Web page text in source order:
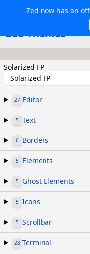
Zed now has an
Zed Themes
Solarized FP
Solarized FP
27 Editor
5 Text
6 Borders
5 Elements
5 Ghost Elements
5 Icons
5 Scrollbar
28 Terminal